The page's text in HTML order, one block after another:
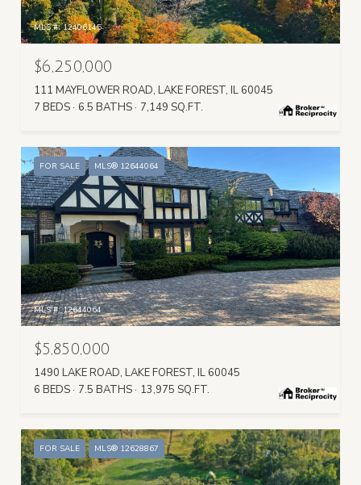
MLS #: 12406145
$6,250,000
111 MAYFLOWER ROAD, LAKE FOREST, IL 60045
7 BEDS
6.5 BATHS 7,149 SQ.FT.
FOR SALE MLS® 12644064
MLS #: 12644064
$5,850,000
1490 LAKE ROAD, LAKE FOREST, IL 60045
6 BEDS
7.5 BATHS 13,975 SQ.FT.
FOR SALE MLS® 12628867